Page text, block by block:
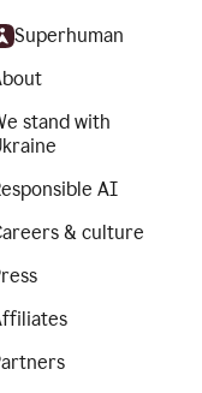
Superhuman
stand with
AI
& culture